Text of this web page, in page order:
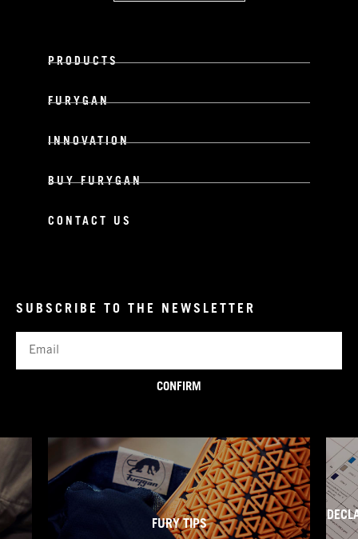
PRODUCTS
FURYGAN
INNOVATION
BUY FURYGAN
CONTACT US
SUBSCRIBE TO THE NEWSLETTER
CONFIRM
FURY TIPS